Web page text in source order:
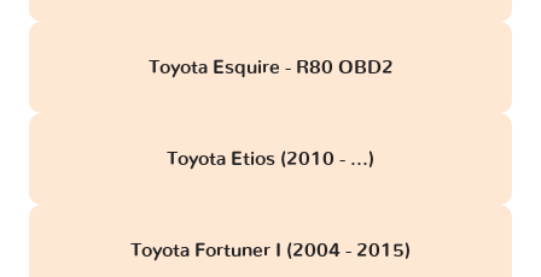
Toyota Esquire - R80 OBD2
Toyota Etios (2010 - ...)
Toyota Fortuner I (2004 - 2015)